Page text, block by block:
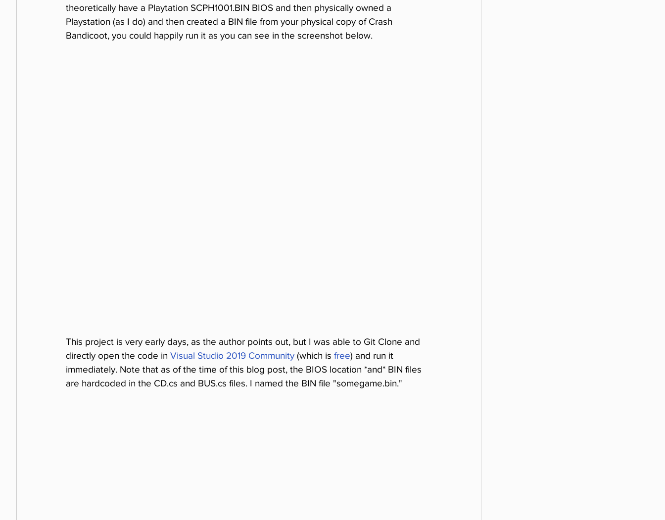
theoretically have a Playtation SCPH1001.BIN BIOS and then physically owned a
Playstation (as I do) and then created a BIN file from your physical copy of Crash
Bandicoot, you could happily run it as you can see in the screenshot below.
This project is very early days, as the author points out, but I was able to Git Clone and
directly open the code in Visual Studio 2019 Community (which is free) and run it
immediately. Note that as of the time of this blog post, the BIOS location *and* BIN files
are hardcoded in the CD.cs and BUS.cs files. I named the BIN file "somegame.bin."